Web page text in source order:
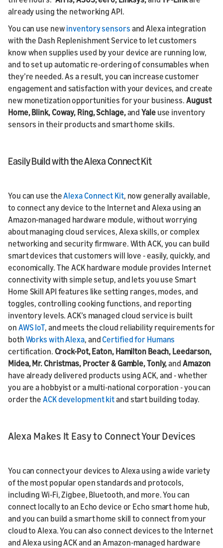
already using the networking API.
You can use new inventory sensors and Alexa integration
with the Dash Replenishment Service to let customers
know when supplies used by your device are running low,
and to set up automatic re-ordering of consumables when
they’re needed. As a result, you can increase customer
engagement and satisfaction with your devices, and create
new monetization opportunities for your business. August
Home, Blink, Coway, Ring, Schlage,and Yale use inventory
sensors in their products and smart home skills.
Easily Build with the Alexa Connect Kit
You can use theAlexa Connect Kit, now generally available,
to connect any device to the Internet and Alexa using an
Amazon-managed hardware module, without worrying
about managing cloud services, Alexa skills, or complex
networking and security firmware. With ACK, you can build
smart devices that customers will love - easily, quickly, and
economically. The ACK hardware module provides Internet
connectivity with simple setup, and lets you use Smart
Home Skill API features like setting ranges, modes, and
toggles, controlling cooking functions, and reporting
inventory levels. ACK’s managed cloud service is built
on AWS IoT, and meets the cloud reliability requirements for
both Works with Alexa, andCertified for Humans
certification. Crock-Pot, Eaton, Hamilton Beach, Leedarson,
Midea, Mr. Christmas, Procter & Gamble, Tonly,and Amazon
have already delivered products using ACK, and - whether
you are a hobbyist or a multi-national corporation - you can
order theACK development kitand start building today.
Alexa Makes It Easy to Connect Your Devices
You can connect your devices to Alexa using a wide variety
of the most popular open standards and protocols,
including Wi-Fi, Zigbee, Bluetooth, and more. You can
connect locally to an Echo device or Echo smart home hub,
and you can build a smart home skill to connect from your
cloud to Alexa. You can also connect devices to the Internet
and Alexa using ACK and an Amazon-managed hardware